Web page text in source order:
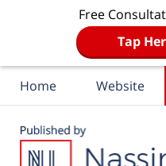
Free
Tap
Home Website